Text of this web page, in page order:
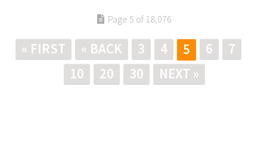
Page 5 of 18,076
« FIRST « BACK 3 4 5 6
7
10
20 30 NEXT »